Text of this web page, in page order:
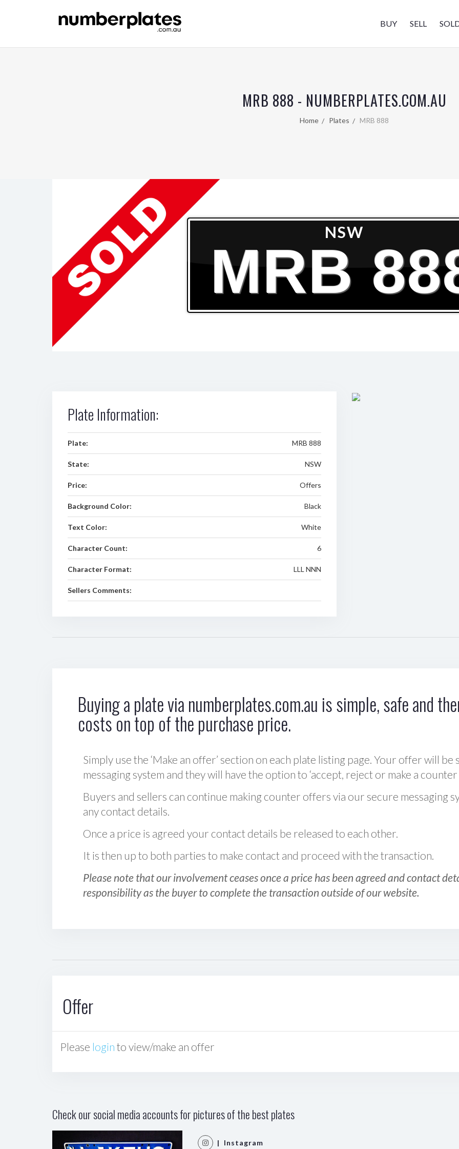
BUY SELL
MRB 888 - NUMBERPLATES.COM.AU
Home Plates MRB 888
NSW
MRB
Plate Information:
Plate: MRB 888
State: NSW
Price: Offers
Background Color: Black
Text Color: White
Character Count: 6
Character Format: LLL NNN
Sellers Comments:
Buying a plate via numberplates.com.au is simple, safe and
costs on top of the purchase price.
Simply use the ‘Make an offer’ section on each plate listing page. Your offer will
messaging system and they will have the option to ‘accept, reject or make a counter
Buyers and sellers can continue making counter offers via our secure messaging
any contact details.
Once a price is agreed your contact details be released to each other.
It is then up to both parties to make contact and proceed with the transaction.
Please note that our involvement ceases once a price has been agreed and contact
responsibility as the buyer to complete the transaction outside of our website.
Offer
Please login to view/make an offer
Check our social media accounts for pictures of the best plates
| Instagram